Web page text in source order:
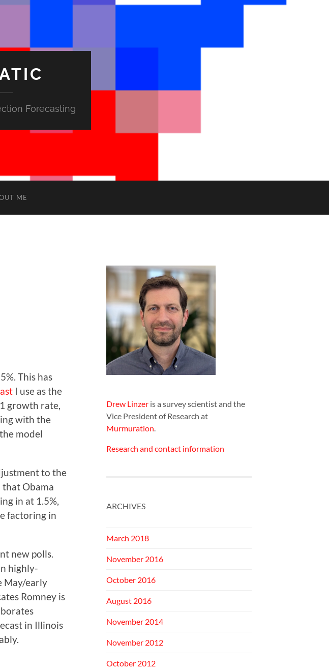
Forecasting
ME
This has
I use as the
growth rate,
with the
model
to the
Obama
in at 1.5%,
factoring in
new polls.
highly-
May/early
Romney is
in Illinois
Drew Linzer is a survey scientist and the
Vice President of Research at
Murmuration
Research and contact information
ARCHIVES
March 2018
November 2016
October 2016
August 2016
November 2014
November 2012
October 2012